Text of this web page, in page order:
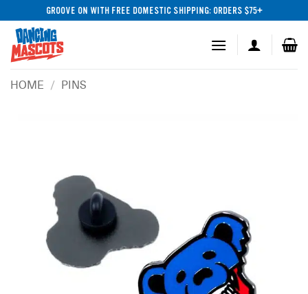
content
GROOVE ON WITH FREE DOMESTIC SHIPPING: ORDERS $75+
HOME / PINS